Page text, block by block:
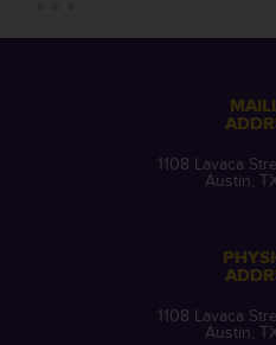
1108 Lavaca
Austin,
1108 Lavaca
Austin,